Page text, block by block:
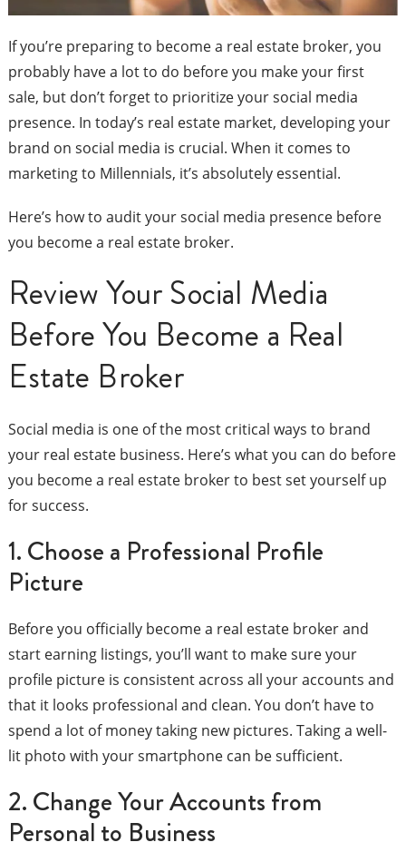
If you’re preparing to become a real estate broker, you
probably have a lot to do before you make your first
sale, but don’t forget to prioritize your social media
presence. In today’s real estate market, developing your
brand on social media is crucial. When it comes to
marketing to Millennials, it’s absolutely essential.
Here’s how to audit your social media presence before
you become a real estate broker.
Review Your Social Media
Before You Become a Real
Estate Broker
Social media is one of the most critical ways to brand
your real estate business. Here’s what you can do before
you become a real estate broker to best set yourself up
for success.
1. Choose a Professional Profile
Picture
Before you officially become a real estate broker and
start earning listings, you’ll want to make sure your
profile picture is consistent across all your accounts and
that it looks professional and clean. You don’t have to
spend a lot of money taking new pictures. Taking a well-
lit photo with your smartphone can be sufficient.
2. Change Your Accounts from
Personal to Business